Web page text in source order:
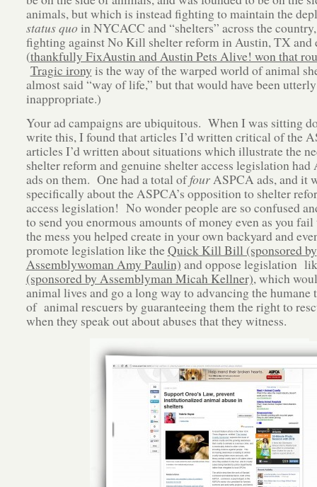
animals, but which is instead fighting to maintain the
status quoin NYCACC and “shelters” across the
fighting against No Kill shelter reform in Austin, TX and
(thankfully FixAustin and Austin Pets Alive! won that
Tragic irony is the way of the warped world of animal
almost said “way of life,” but that would have been utterly
inappropriate.)
Your ad campaigns are ubiquitous. When I was sitting
write this, I found that articles I’d written critical of the
articles I’d written about situations which illustrate the
shelter reform and genuine shelter access legislation had
ads on them. One had a total offourASPCA ads, and it
specifically about the ASPCA’s opposition to shelter
access legislation! No wonder people are so confused
to send you enormous amounts of money even as you
the mess you helped create in your own backyard and
promote legislation like theQuick Kill Bill (sponsored by
Assemblywoman Amy Paulin) and oppose legislation
(sponsored by Assemblyman Micah Kellner), which
animal lives and go a long way to advancing the humane
of animal rescuers by guaranteeing them the right to
when they speak out about abuses that they witness.